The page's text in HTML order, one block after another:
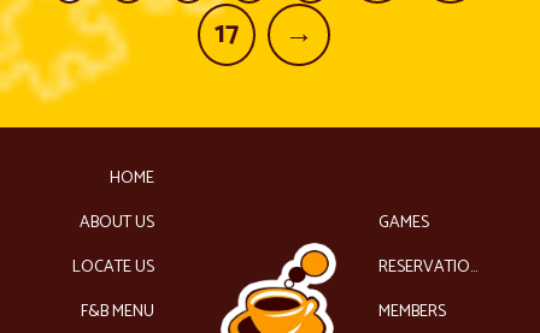
17
→
HOME
ABOUT US
LOCATE US
F&B MENU
GAMES
RESERVATIONS
MEMBERS